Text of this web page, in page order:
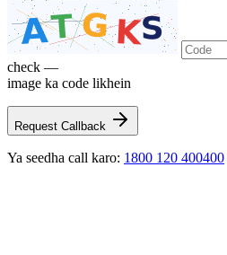
check —
image ka code likhein
Request Callback
Ya seedha call karo: 1800 120 400400